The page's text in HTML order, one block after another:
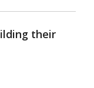
their